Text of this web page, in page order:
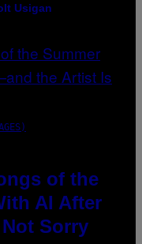
Usigan
of the
AI After
Sorry